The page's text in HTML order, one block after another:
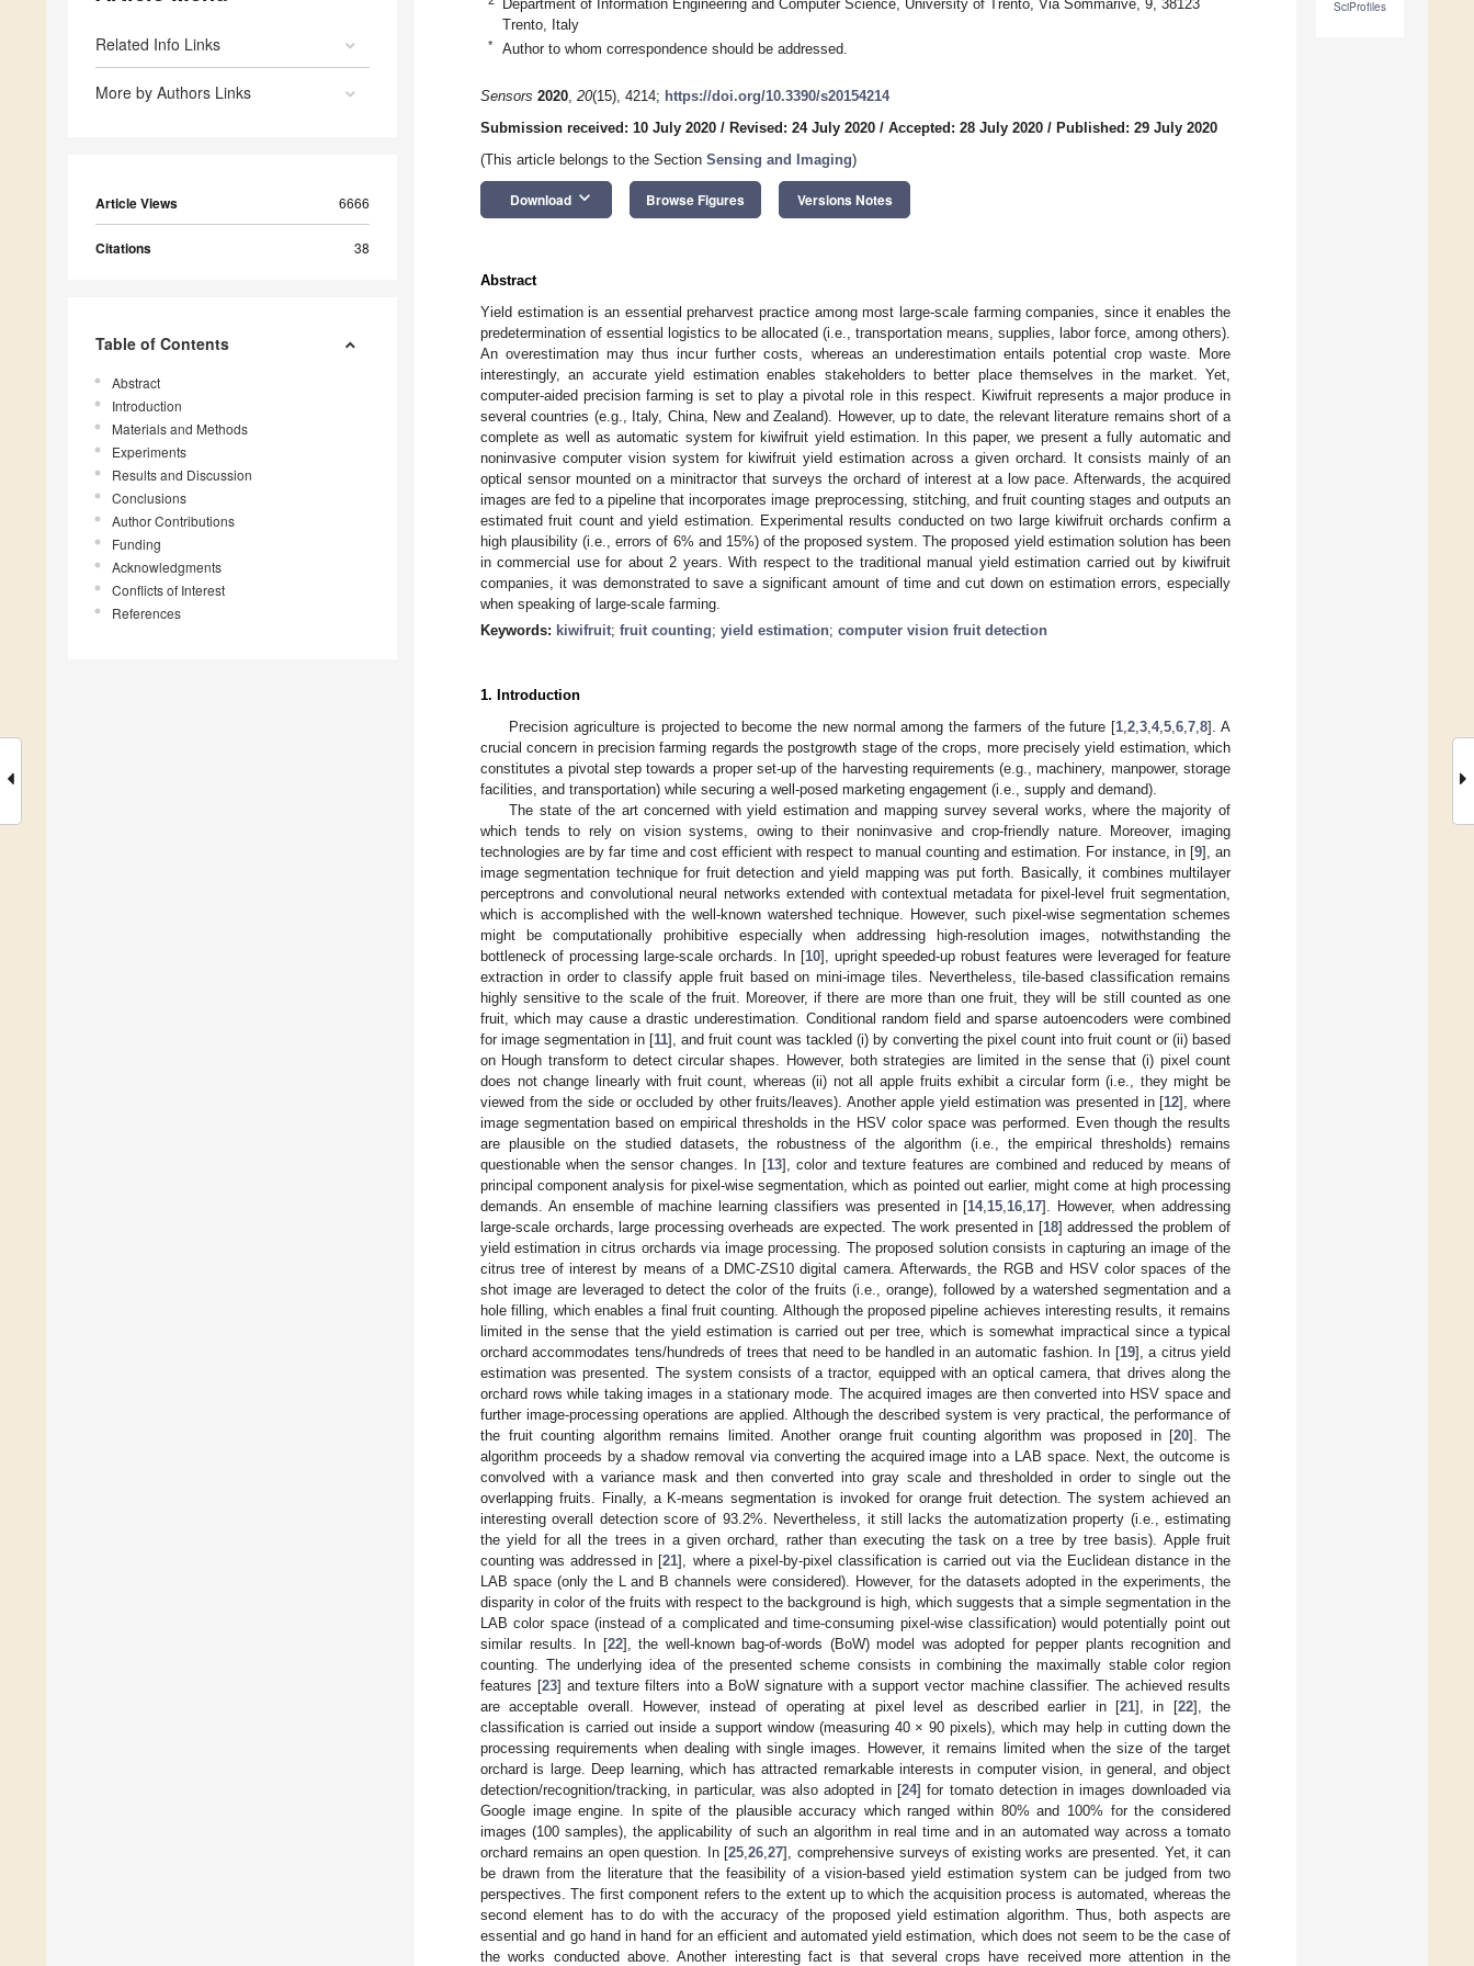
Related Info Links
More by Authors Links
Article Views 6666
Citations 38
Table of Contents
Abstract
Introduction
Materials and Methods
Experiments
Results and Discussion
Conclusions
Author Contributions
Funding
Acknowledgments
Conflicts of Interest
References
SciProfiles
Department of Information Engineering and Computer Science, University of Trento, Via Sommarive, 9, 38123
Trento, Italy
* Author to whom correspondence should be addressed.
Sensors 2020, 20(15), 4214; https://doi.org/10.3390/s20154214
Submission received: 10 July 2020 / Revised: 24 July 2020 / Accepted: 28 July 2020 / Published: 29 July 2020
(This article belongs to the Section Sensing and Imaging)
Download keyboard_arrow_down Browse Figures Versions Notes
Abstract
Yield estimation is an essential preharvest practice among most large-scale farming companies, since it enables the
predetermination of essential logistics to be allocated (i.e., transportation means, supplies, labor force, among others).
An overestimation may thus incur further costs, whereas an underestimation entails potential crop waste. More
interestingly, an accurate yield estimation enables stakeholders to better place themselves in the market. Yet,
computer-aided precision farming is set to play a pivotal role in this respect. Kiwifruit represents a major produce in
several countries (e.g., Italy, China, New and Zealand). However, up to date, the relevant literature remains short of a
complete as well as automatic system for kiwifruit yield estimation. In this paper, we present a fully automatic and
noninvasive computer vision system for kiwifruit yield estimation across a given orchard. It consists mainly of an
optical sensor mounted on a minitractor that surveys the orchard of interest at a low pace. Afterwards, the acquired
images are fed to a pipeline that incorporates image preprocessing, stitching, and fruit counting stages and outputs an
estimated fruit count and yield estimation. Experimental results conducted on two large kiwifruit orchards confirm a
high plausibility (i.e., errors of 6% and 15%) of the proposed system. The proposed yield estimation solution has been
in commercial use for about 2 years. With respect to the traditional manual yield estimation carried out by kiwifruit
companies, it was demonstrated to save a significant amount of time and cut down on estimation errors, especially
when speaking of large-scale farming.
Keywords: kiwifruit; fruit counting; yield estimation; computer vision fruit detection
1. Introduction
Precision agriculture is projected to become the new normal among the farmers of the future [1 ,2 ,3 ,4,5 ,6 ,7 ,8]. A
crucial concern in precision farming regards the postgrowth stage of the crops, more precisely yield estimation, which
constitutes a pivotal step towards a proper set-up of the harvesting requirements (e.g., machinery, manpower, storage
facilities, and transportation) while securing a well-posed marketing engagement (i.e., supply and demand).
The state of the art concerned with yield estimation and mapping survey several works, where the majority of
which tends to rely on vision systems, owing to their noninvasive and crop-friendly nature. Moreover, imaging
technologies are by far time and cost efficient with respect to manual counting and estimation. For instance, in [9], an
image segmentation technique for fruit detection and yield mapping was put forth. Basically, it combines multilayer
perceptrons and convolutional neural networks extended with contextual metadata for pixel-level fruit segmentation,
which is accomplished with the well-known watershed technique. However, such pixel-wise segmentation schemes
might be computationally prohibitive especially when addressing high-resolution images, notwithstanding the
bottleneck of processing large-scale orchards. In [10], upright speeded-up robust features were leveraged for feature
extraction in order to classify apple fruit based on mini-image tiles. Nevertheless, tile-based classification remains
highly sensitive to the scale of the fruit. Moreover, if there are more than one fruit, they will be still counted as one
fruit, which may cause a drastic underestimation. Conditional random field and sparse autoencoders were combined
for image segmentation in [11], and fruit count was tackled (i) by converting the pixel count into fruit count or (ii) based
on Hough transform to detect circular shapes. However, both strategies are limited in the sense that (i) pixel count
does not change linearly with fruit count, whereas (ii) not all apple fruits exhibit a circular form (i.e., they might be
viewed from the side or occluded by other fruits/leaves). Another apple yield estimation was presented in [12], where
image segmentation based on empirical thresholds in the HSV color space was performed. Even though the results
are plausible on the studied datasets, the robustness of the algorithm (i.e., the empirical thresholds) remains
questionable when the sensor changes. In [13], color and texture features are combined and reduced by means of
principal component analysis for pixel-wise segmentation, which as pointed out earlier, might come at high processing
demands. An ensemble of machine learning classifiers was presented in [14, 15 16 17]. However, when addressing
large-scale orchards, large processing overheads are expected. The work presented in [18] addressed the problem of
yield estimation in citrus orchards via image processing. The proposed solution consists in capturing an image of the
citrus tree of interest by means of a DMC-ZS10 digital camera. Afterwards, the RGB and HSV color spaces of the
shot image are leveraged to detect the color of the fruits (i.e., orange), followed by a watershed segmentation and a
hole filling, which enables a final fruit counting. Although the proposed pipeline achieves interesting results, it remains
limited in the sense that the yield estimation is carried out per tree, which is somewhat impractical since a typical
orchard accommodates tens/hundreds of trees that need to be handled in an automatic fashion. In [19], a citrus yield
estimation was presented. The system consists of a tractor, equipped with an optical camera, that drives along the
orchard rows while taking images in a stationary mode. The acquired images are then converted into HSV space and
further image-processing operations are applied. Although the described system is very practical, the performance of
the fruit counting algorithm remains limited. Another orange fruit counting algorithm was proposed in [20]. The
algorithm proceeds by a shadow removal via converting the acquired image into a LAB space. Next, the outcome is
convolved with a variance mask and then converted into gray scale and thresholded in order to single out the
overlapping fruits. Finally, a K-means segmentation is invoked for orange fruit detection. The system achieved an
interesting overall detection score of 93.2%. Nevertheless, it still lacks the automatization property (i.e., estimating
the yield for all the trees in a given orchard, rather than executing the task on a tree by tree basis). Apple fruit
counting was addressed in [21], where a pixel-by-pixel classification is carried out via the Euclidean distance in the
LAB space (only the L and B channels were considered). However, for the datasets adopted in the experiments, the
disparity in color of the fruits with respect to the background is high, which suggests that a simple segmentation in the
LAB color space (instead of a complicated and time-consuming pixel-wise classification) would potentially point out
similar results. In [22], the well-known bag-of-words (BoW) model was adopted for pepper plants recognition and
counting. The underlying idea of the presented scheme consists in combining the maximally stable color region
features [23] and texture filters into a BoW signature with a support vector machine classifier. The achieved results
are acceptable overall. However, instead of operating at pixel level as described earlier in [21], in [22], the
classification is carried out inside a support window (measuring 40 × 90 pixels), which may help in cutting down the
processing requirements when dealing with single images. However, it remains limited when the size of the target
orchard is large. Deep learning, which has attracted remarkable interests in computer vision, in general, and object
detection/recognition/tracking, in particular, was also adopted in [24] for tomato detection in images downloaded via
Google image engine. In spite of the plausible accuracy which ranged within 80% and 100% for the considered
images (100 samples), the applicability of such an algorithm in real time and in an automated way across a tomato
orchard remains an open question. In [25 ,26 ,27], comprehensive surveys of existing works are presented. Yet, it can
be drawn from the literature that the feasibility of a vision-based yield estimation system can be judged from two
perspectives. The first component refers to the extent up to which the acquisition process is automated, whereas the
second element has to do with the accuracy of the proposed yield estimation algorithm. Thus, both aspects are
essential and go hand in hand for an efficient and automated yield estimation, which does not seem to be the case of
the works conducted above. Another interesting fact is that several crops have received more attention in the